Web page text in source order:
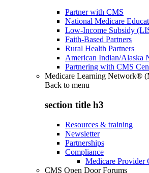
Partner with CMS
National Medicare
Low-Income Subsidy
Faith-Based Partners
Rural Health Partners
American Indian/Alaska
Partnering with CMS
Medicare Learning Network®
Back to menu
section title h3
Resources & training
Newsletter
Partnerships
Compliance
Medicare Provider
CMS Open Door Forums